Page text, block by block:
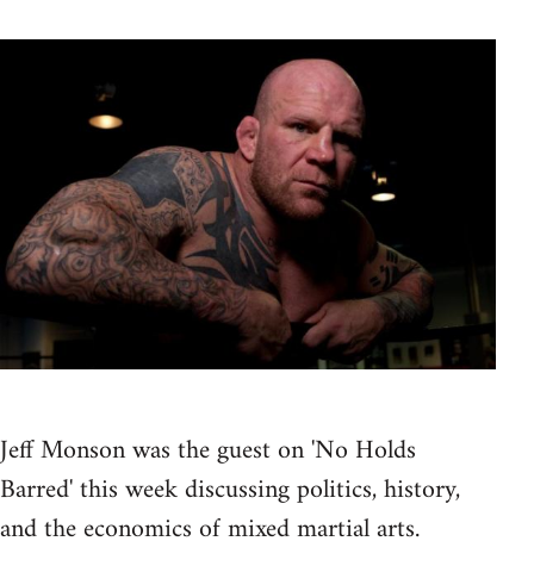
Jeff Monson was the guest on 'No Holds
Barred' this week discussing politics, history,
and the economics of mixed martial arts.